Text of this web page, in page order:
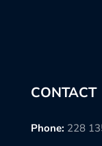
CONTACT
Phone: 228